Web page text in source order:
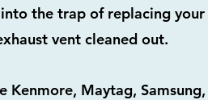
the trap of replacing
vent cleaned out.
Kenmore, Maytag,